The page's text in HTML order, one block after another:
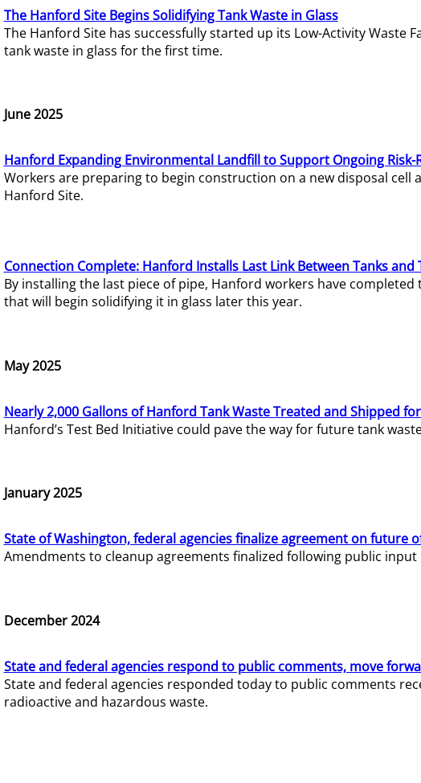
The Hanford Site Begins Solidifying Tank Waste in Glass
The Hanford Site has successfully started up its Low-Activity
tank waste in glass for the first time.
June 2025
Hanford Expanding Environmental Landfill to Support Ongoing Risk-
Workers are preparing to begin construction on a new disposal cell
Hanford Site.
Connection Complete: Hanford Installs Last Link Between Tanks
By installing the last piece of pipe, Hanford workers have
that will begin solidifying it in glass later this year.
May 2025
Nearly 2,000 Gallons of Hanford Tank Waste Treated and Shipped
Hanford’s Test Bed Initiative could pave the way for future tank
January 2025
State of Washington, federal agencies finalize agreement on future
Amendments to cleanup agreements finalized following public input
December 2024
State and federal agencies respond to public comments, move
State and federal agencies responded today to public comments
radioactive and hazardous waste.